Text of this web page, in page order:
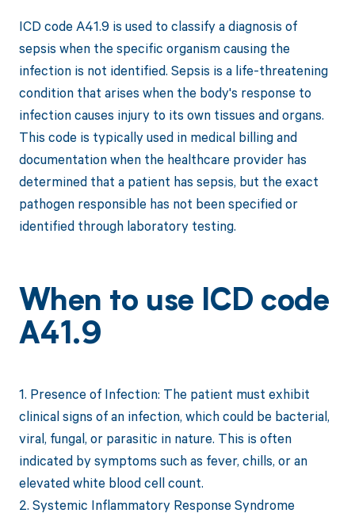
ICD code A41.9 is used to classify a diagnosis of
sepsis when the specific organism causing the
infection is not identified. Sepsis is a life-threatening
condition that arises when the body's response to
infection causes injury to its own tissues and organs.
This code is typically used in medical billing and
documentation when the healthcare provider has
determined that a patient has sepsis, but the exact
pathogen responsible has not been specified or
identified through laboratory testing.
When to use ICD code
A41.9
1. Presence of Infection: The patient must exhibit
clinical signs of an infection, which could be bacterial,
viral, fungal, or parasitic in nature. This is often
indicated by symptoms such as fever, chills, or an
elevated white blood cell count.
2. Systemic Inflammatory Response Syndrome